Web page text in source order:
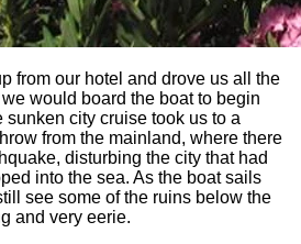
from our hotel and drove us all the
would board the boat to begin
city cruise took us to a
from the mainland, where there
disturbing the city that had
into the sea. As the boat sails
see some of the ruins below the
and very eerie.